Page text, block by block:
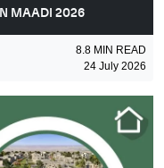
MAADI 2026
8.8 MIN READ
24 July 2026